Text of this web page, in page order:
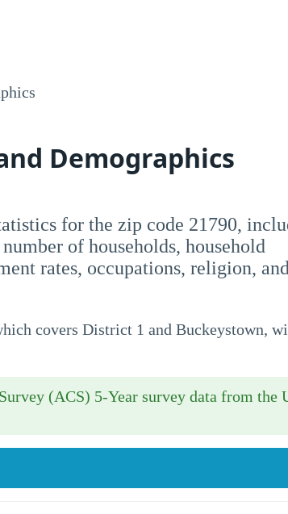
Demographics
for the zip code 21790,
of households, household
rates, occupations, religion, and
covers District 1 and Buckeystown,
(ACS) 5-Year survey data from the